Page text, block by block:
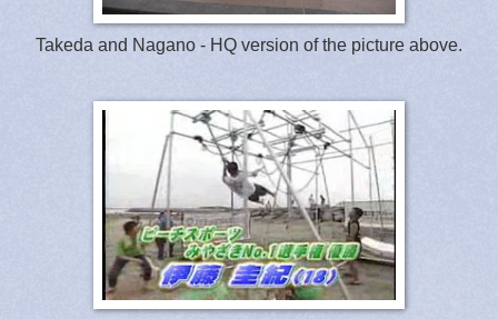
Takeda and Nagano - HQ version of the picture above.